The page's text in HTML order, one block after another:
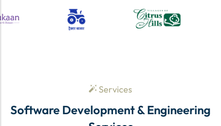
Services
Software Development & Engineering